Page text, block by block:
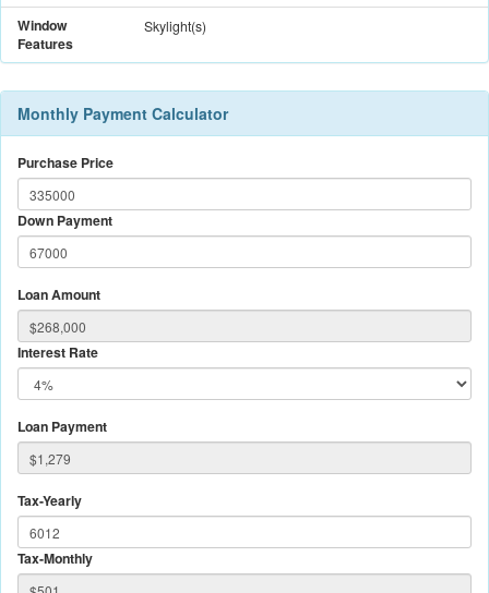
Window
Features
Skylight(s)
Monthly Payment Calculator
Purchase Price
Down Payment
Loan Amount
Interest Rate
Loan Payment
Tax-Yearly
Tax-Monthly